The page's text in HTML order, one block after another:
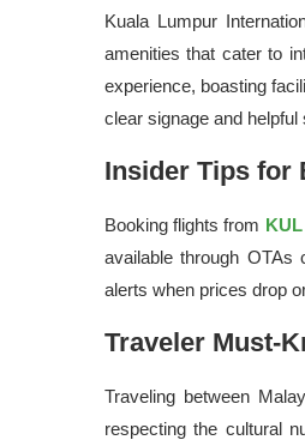
Kuala Lumpur
amenities that cater to
experience, boasting
clear signage and
Insider Tips for
Booking flights from
available through OTAs
alerts when prices drop
Traveler Must-
Traveling between
respecting the cultural